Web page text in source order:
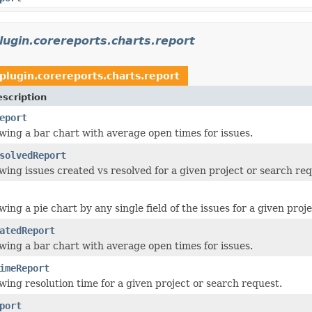
a bar chart with average open times for issues.
issues created vs resolved for a given project or search
a pie chart by any single field of the issues for a given
a bar chart with average open times for issues.
resolution time for a given project or search request.